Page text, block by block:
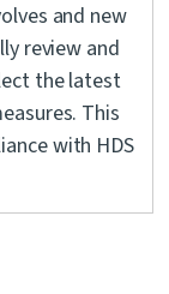
and new
review and
the latest
This
with HDS